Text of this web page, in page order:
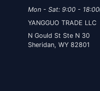
Mon - Sat: 9:00 - 18:00
YANGGUO TRADE LLC
30 N Gould St Ste N
Sheridan, WY 82801